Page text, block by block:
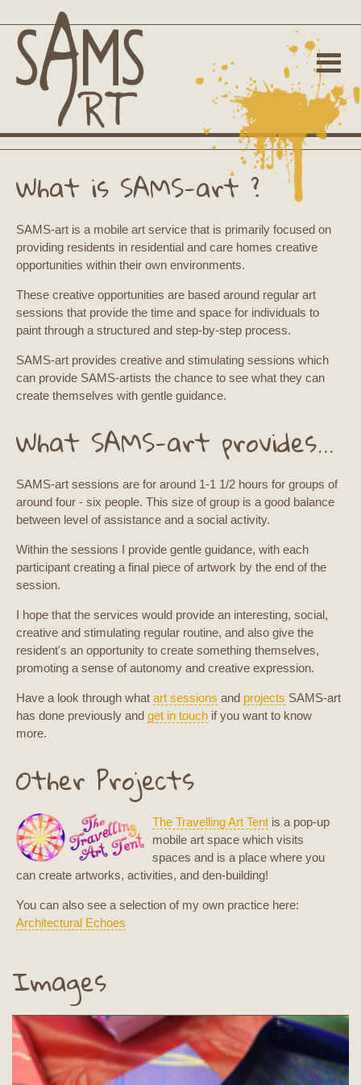
What is SAMS-art ?
SAMS-art is a mobile art service that is primarily focused on
providing residents in residential and care homes creative
opportunities within their own environments.
These creative opportunities are based around regular art
sessions that provide the time and space for individuals to
paint through a structured and step-by-step process.
SAMS-art provides creative and stimulating sessions which
can provide SAMS-artists the chance to see what they can
create themselves with gentle guidance.
What SAMS-art provides...
SAMS-art sessions are for around 1-1 1/2 hours for groups of
around four - six people. This size of group is a good balance
between level of assistance and a social activity.
Within the sessions I provide gentle guidance, with each
participant creating a final piece of artwork by the end of the
session.
I hope that the services would provide an interesting, social,
creative and stimulating regular routine, and also give the
resident's an opportunity to create something themselves,
promoting a sense of autonomy and creative expression.
Have a look through what art sessions and projects SAMS-art
has done previously and get in touch if you want to know
more.
Other Projects
The Travelling Art Tentis a pop-up
mobile art space which visits
spaces and is a place where you
can create artworks, activities, and den-building!
You can also see a selection of my own practice here:
Architectural Echoes
Images